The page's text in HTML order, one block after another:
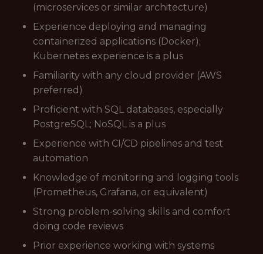
(microservices or similar architecture)
Experience deploying and managing
containerized applications (Docker);
Kubernetes experience is a plus
Familiarity with any cloud provider (AWS
preferred)
Proficient with SQL databases, especially
PostgreSQL; NoSQL is a plus
Experience with CI/CD pipelines and test
automation
Knowledge of monitoring and logging tools
(Prometheus, Grafana, or equivalent)
Strong problem-solving skills and comfort
doing code reviews
Prior experience working with systems